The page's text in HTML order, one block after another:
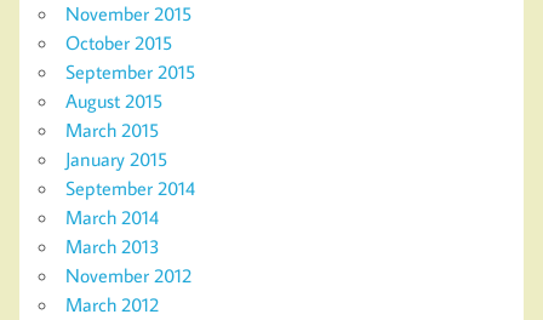
November 2015
October 2015
September 2015
August 2015
March 2015
January 2015
September 2014
March 2014
March 2013
November 2012
March 2012